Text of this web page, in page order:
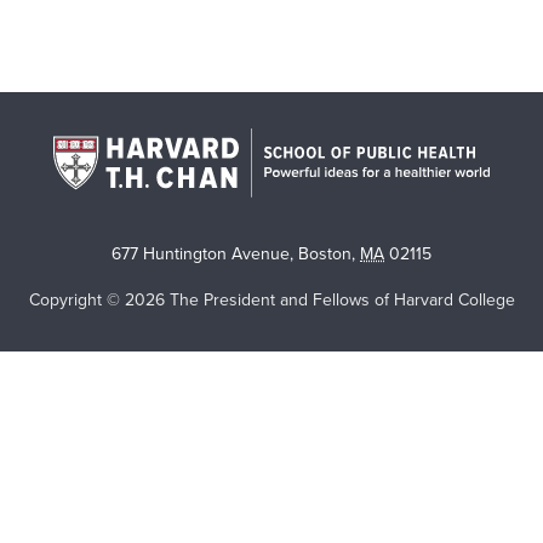
677 Huntington Avenue, Boston, MA 02115
Copyright © 2026 The President and Fellows of Harvard College